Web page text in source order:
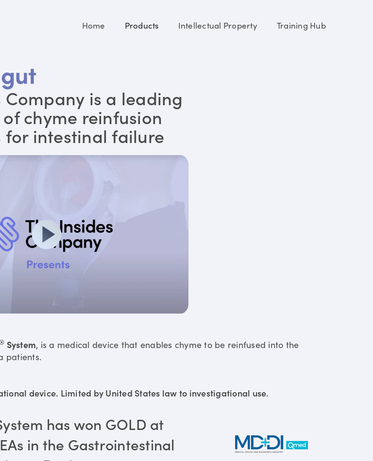
Home Products Intellectual Property Training Hub
Company is a leading
chyme reinfusion
for intestinal failure
System, is a medical device that enables chyme to be reinfused into the
patients.
device. Limited by United States law to investigational use.
has won GOLD at
in the Gastrointestinal